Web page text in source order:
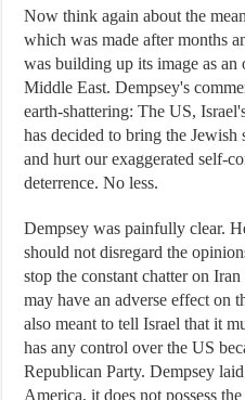
Now think again about the
which was made after months
was building up its image as
Middle East. Dempsey's
earth-shattering: The US,
has decided to bring the Jewish
and hurt our exaggerated self-
deterrence. No less.
Dempsey was painfully clear.
should not disregard the
stop the constant chatter on
may have an adverse effect on
also meant to tell Israel that it
has any control over the US
Republican Party. Dempsey
America, it does not possess